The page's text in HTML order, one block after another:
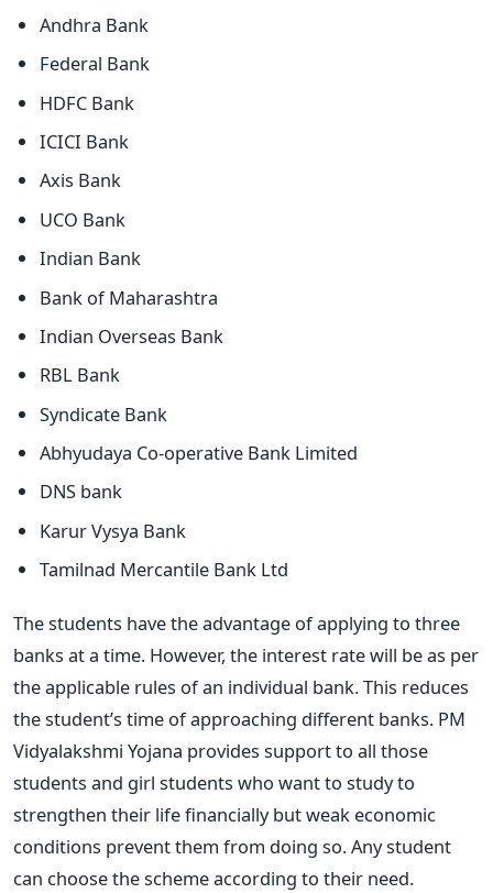
Andhra Bank
Federal Bank
HDFC Bank
ICICI Bank
Axis Bank
UCO Bank
Indian Bank
Bank of Maharashtra
Indian Overseas Bank
RBL Bank
Syndicate Bank
Abhyudaya Co-operative Bank Limited
DNS bank
Karur Vysya Bank
Tamilnad Mercantile Bank Ltd
The students have the advantage of applying to three
banks at a time. However, the interest rate will be as per
the applicable rules of an individual bank. This reduces
the student’s time of approaching different banks. PM
Vidyalakshmi Yojana provides support to all those
students and girl students who want to study to
strengthen their life financially but weak economic
conditions prevent them from doing so. Any student
can choose the scheme according to their need.